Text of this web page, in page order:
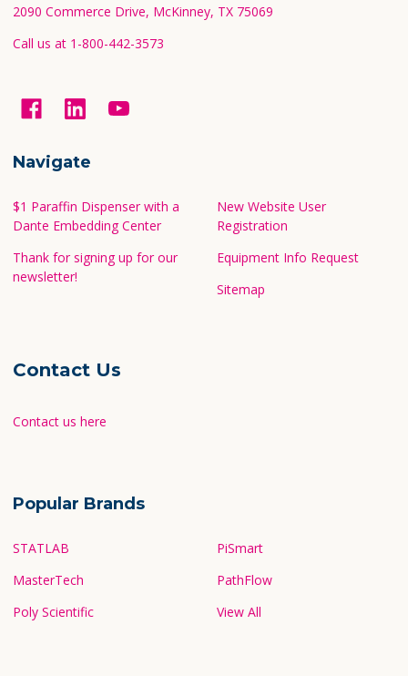
2090 Commerce Drive, McKinney, TX 75069
Call us at 1-800-442-3573
Navigate
$1 Paraffin Dispenser with a
Dante Embedding Center
Thank for signing up for our
newsletter!
New Website User
Registration
Equipment Info Request
Sitemap
Contact Us
Contact us here
Popular Brands
STATLAB
MasterTech
Poly Scientific
PiSmart
PathFlow
View All